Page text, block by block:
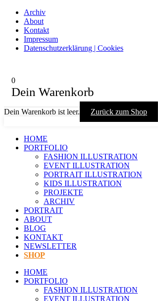
Archiv
About
Kontakt
Impressum
Datenschutzerklärung | Cookies
0
Dein Warenkorb
Dein Warenkorb ist leer. Zurück zum Shop
HOME
PORTFOLIO
FASHION ILLUSTRATION
EVENT ILLUSTRATION
PORTRAIT ILLUSTRATION
KIDS ILLUSTRATION
PROJEKTE
ARCHIV
PORTRAIT
ABOUT
BLOG
KONTAKT
NEWSLETTER
SHOP
HOME
PORTFOLIO
FASHION ILLUSTRATION
EVENT ILLUSTRATION